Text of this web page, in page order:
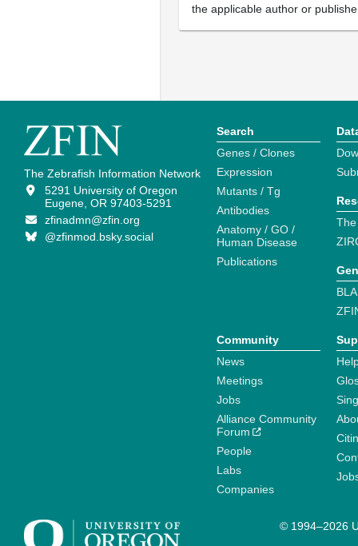
the applicable author or
The Zebrafish Information Network
5291 University of Oregon
Eugene, OR 97403-5291
zfinadmn@zfin.org
@zfinmod.bsky.social
Search
Genes / Clones
Expression
Mutants / Tg
Antibodies
Anatomy / GO /
Human Disease
Publications
Community
News
Meetings
Jobs
Alliance Community
Forum
People
Labs
Companies
© 1994–2026